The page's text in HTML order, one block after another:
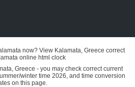
now? View Kalamata, Greece correct
online html clock
Greece - you may check correct current
winter time 2026, and time conversion
on this page.